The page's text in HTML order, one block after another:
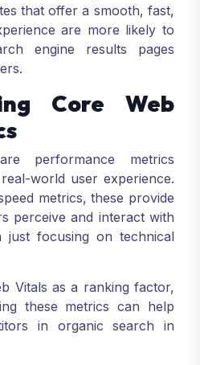
that offer a smooth, fast,
are more likely to
engine results pages
Core Web
performance metrics
world user experience.
metrics, these provide
perceive and interact with
focusing on technical
Vitals as a ranking factor,
these metrics can help
in organic search in